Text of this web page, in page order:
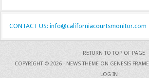
CONTACT US: info@californiacourtsmonitor.com
RETURN TO TOP OF PAGE
COPYRIGHT © 2026 · NEWS THEME ON GENESIS
LOG IN